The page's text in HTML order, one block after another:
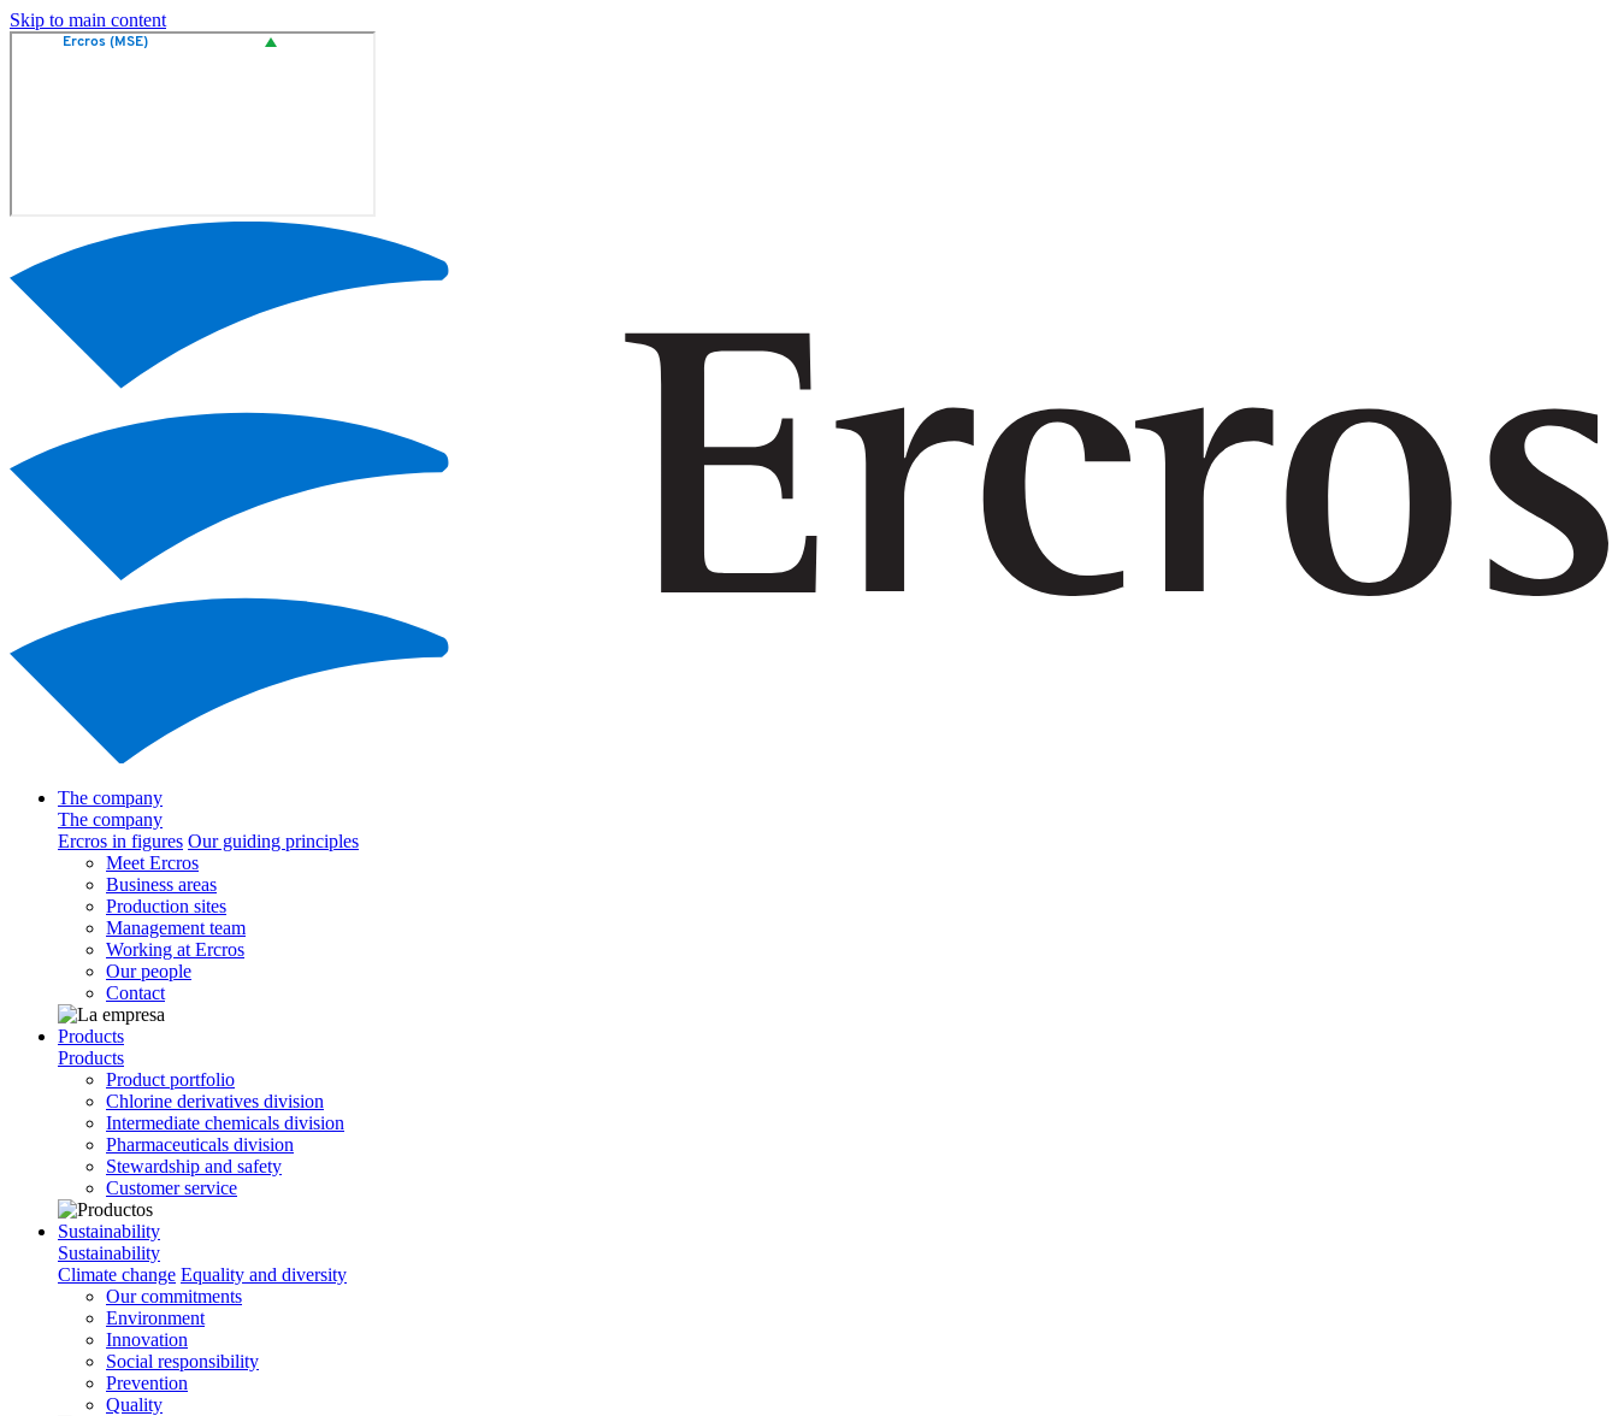
Skip to main content
The company
The company
Ercros in figures Our guiding principles
Meet Ercros
Business areas
Production sites
Management team
Working at Ercros
Our people
Contact
Products
Products
Product portfolio
Chlorine derivatives division
Intermediate chemicals division
Pharmaceuticals division
Stewardship and safety
Customer service
Sustainability
Sustainability
Climate change Equality and diversity
Our commitments
Environment
Innovation
Social responsibility
Prevention
Quality